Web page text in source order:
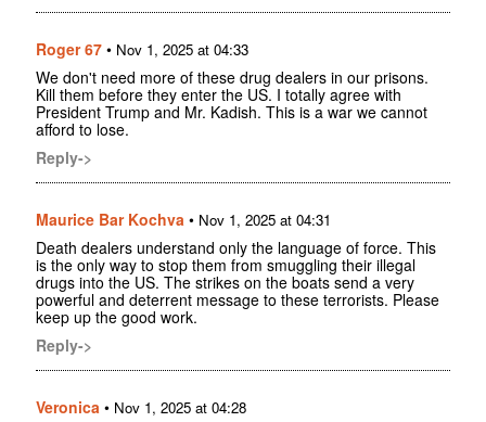
Roger 67 • Nov 1, 2025 at 04:33
We don't need more of these drug dealers in our prisons.
Kill them before they enter the US. I totally agree with
President Trump and Mr. Kadish. This is a war we cannot
afford to lose.
Reply->
Maurice Bar Kochva • Nov 1, 2025 at 04:31
Death dealers understand only the language of force. This
is the only way to stop them from smuggling their illegal
drugs into the US. The strikes on the boats send a very
powerful and deterrent message to these terrorists. Please
keep up the good work.
Reply->
Veronica • Nov 1, 2025 at 04:28